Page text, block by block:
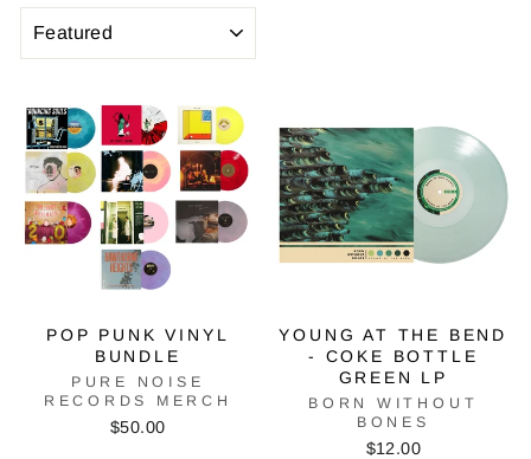
POP PUNK VINYL
BUNDLE
PURE NOISE
RECORDS MERCH
$50.00
YOUNG AT THE BEND
- COKE BOTTLE
GREEN LP
BORN WITHOUT
BONES
$12.00